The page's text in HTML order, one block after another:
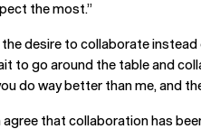
the most.”
desire to collaborate
to go around the table and
do way better than me, and
that collaboration has